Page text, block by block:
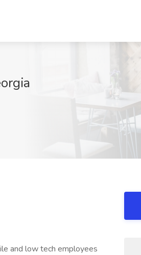
and low tech employees